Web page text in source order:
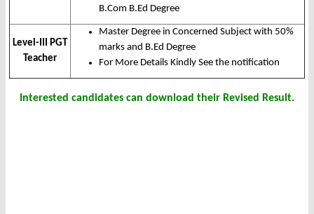
B.Com B.Ed Degree
Level-III PGT
Teacher
Master Degree in Concerned Subject with 50%
marks and B.Ed Degree
For More Details Kindly See the notification
Interested candidates can download their Revised Result.